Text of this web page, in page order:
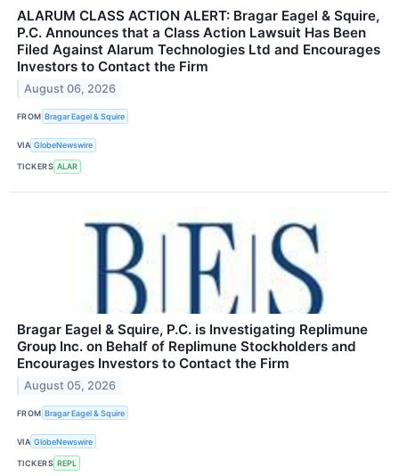
ALARUM CLASS ACTION ALERT: Bragar Eagel & Squire,
P.C. Announces that a Class Action Lawsuit Has Been
Filed Against Alarum Technologies Ltd and Encourages
Investors to Contact the Firm
August 06, 2026
FROM Bragar Eagel & Squire
VIA GlobeNewswire
TICKERS ALAR
Bragar Eagel & Squire, P.C. is Investigating Replimune
Group Inc. on Behalf of Replimune Stockholders and
Encourages Investors to Contact the Firm
August 05, 2026
FROM Bragar Eagel & Squire
VIA GlobeNewswire
TICKERS REPL